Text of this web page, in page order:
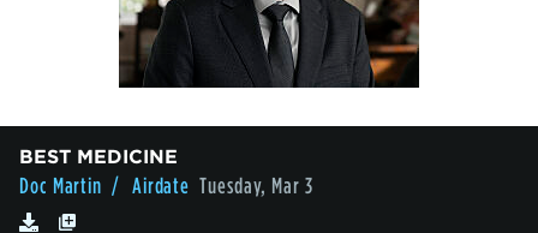
BEST MEDICINE
Doc Martin / Airdate Tuesday, Mar 3